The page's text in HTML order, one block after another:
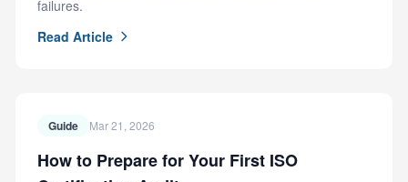
failures.
Read Article
Guide Mar 21, 2026
How to Prepare for Your First ISO